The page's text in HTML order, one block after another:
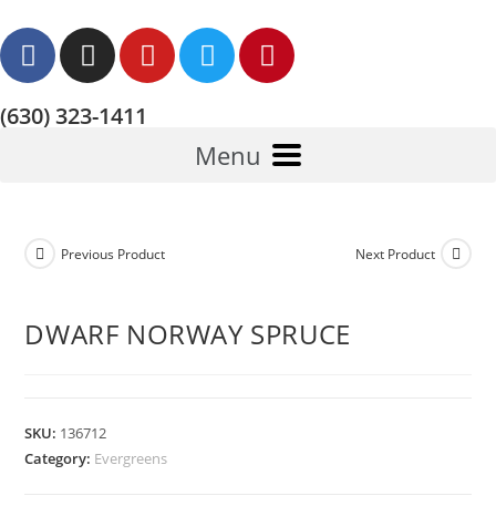
(630) 323-1411
Menu
Previous Product Next Product
DWARF NORWAY SPRUCE
SKU: 136712
Category: Evergreens